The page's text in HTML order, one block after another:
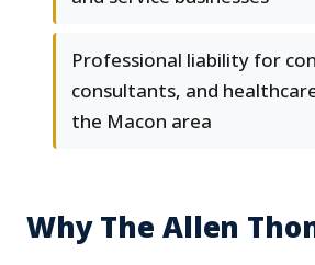
Professional liability for
consultants, and
the Macon area
Why The Allen